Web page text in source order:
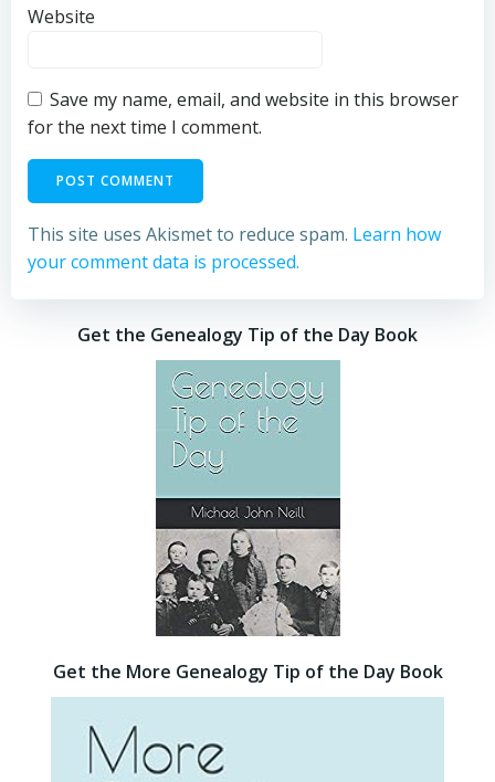
Website
Save my name, email, and website in this browser
for the next time I comment.
This site uses Akismet to reduce spam. Learn how
your comment data is processed.
Get the Genealogy Tip of the Day Book
Get the More Genealogy Tip of the Day Book